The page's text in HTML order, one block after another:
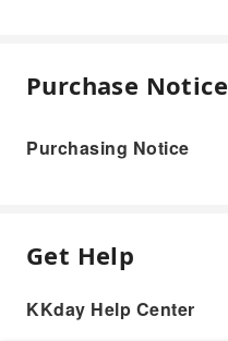
Purchase Notice
Purchasing Notice
Get Help
KKday Help Center